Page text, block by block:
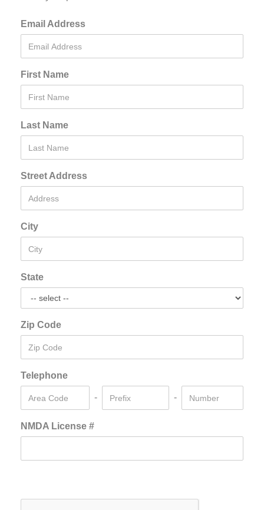
Email Address
First Name
Last Name
Street Address
City
State
Zip Code
Telephone
- -
NMDA License #